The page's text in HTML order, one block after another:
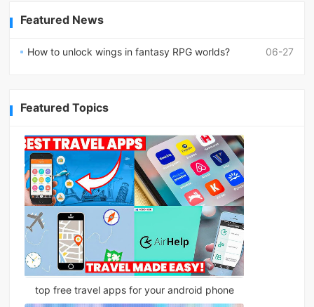
Featured News
06-27
How to unlock wings in fantasy RPG worlds?
Featured Topics
top free travel apps for your android phone